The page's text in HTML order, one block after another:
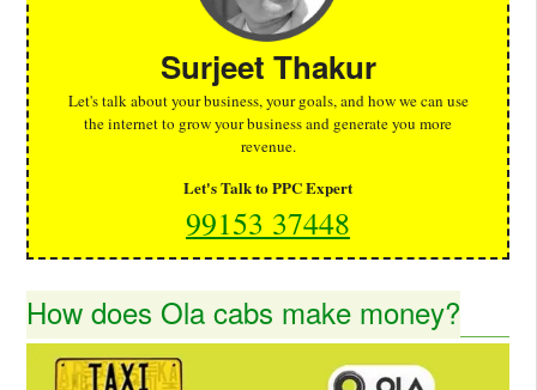
Surjeet Thakur
Let's talk about your business, your goals, and how we can use
the internet to grow your business and generate you more
revenue.
Let's Talk to PPC Expert
99153 37448
How does Ola cabs make money?